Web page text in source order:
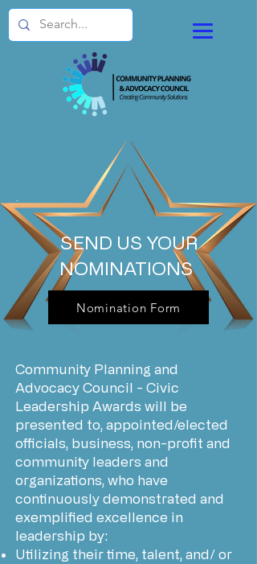
SEND US YOUR
NOMINATIONS
Nomination Form
Community Planning and
Advocacy Council - Civic
Leadership Awards will be
presented to, appointed/elected
officials, business, non-profit and
community leaders and
organizations, who have
continuously demonstrated and
exemplified excellence in
leadership by:
Utilizing their time, talent, and/ or